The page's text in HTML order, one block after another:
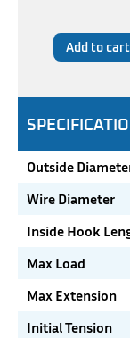
Outside
Wire Diameter
Inside Hook
Max Load
Max Extension
Initial Tension
Add to cart